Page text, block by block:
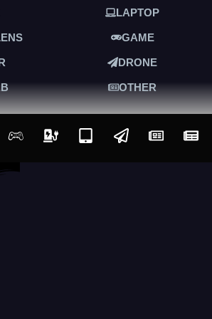
LAPTOP
GAME
DRONE
OTHER